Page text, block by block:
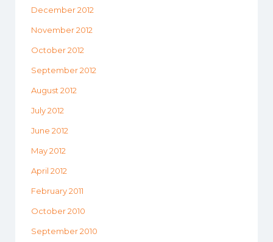
December 2012
November 2012
October 2012
September 2012
August 2012
July 2012
June 2012
May 2012
April 2012
February 2011
October 2010
September 2010